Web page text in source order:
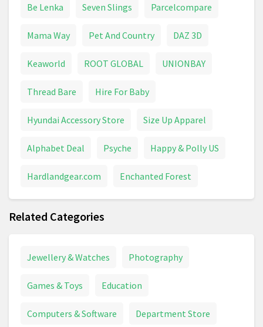
Be Lenka Seven Slings Parcelcompare
Mama Way Pet And Country DAZ 3D
Keaworld ROOT GLOBAL UNIONBAY
Thread Bare Hire For Baby
Hyundai Accessory Store Size Up Apparel
Alphabet Deal Psyche Happy & Polly US
Hardlandgear.com Enchanted Forest
Related Categories
Jewellery & Watches Photography
Games & Toys Education
Computers & Software Department Store